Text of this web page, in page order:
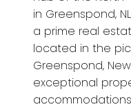
in Greenspond,
a prime real
located in the
Greenspond,
exceptional